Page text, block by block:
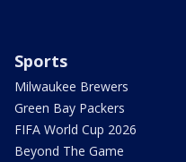
Sports
Milwaukee Brewers
Green Bay Packers
FIFA World Cup 2026
Beyond The Game